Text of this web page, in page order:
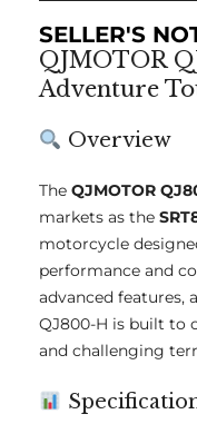
SELLER'S
QJMOTOR
Adventure
Overview
The QJMOTOR
markets as the
motorcycle
performance and
advanced features,
QJ800-H is built to
and challenging